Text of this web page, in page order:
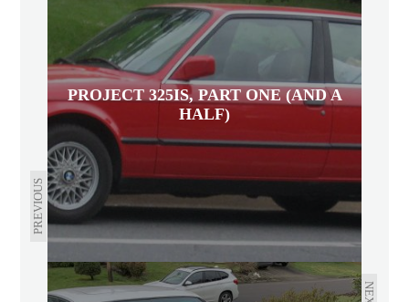
PREVIOUS
PROJECT 325IS, PART ONE (AND A
HALF)